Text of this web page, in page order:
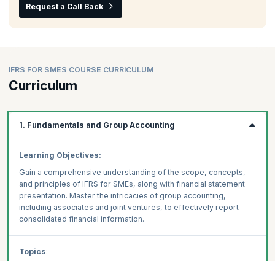
Request a Call Back
IFRS FOR SMES COURSE CURRICULUM
Curriculum
1. Fundamentals and Group Accounting
Learning Objectives:
Gain a comprehensive understanding of the scope, concepts,
and principles of IFRS for SMEs, along with financial statement
presentation. Master the intricacies of group accounting,
including associates and joint ventures, to effectively report
consolidated financial information.
Topics: